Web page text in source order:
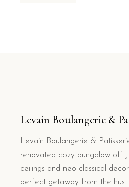
Levain Boulangerie &
Levain Boulangerie &
renovated cozy bungalow off
ceilings and neo-classical
perfect getaway from the